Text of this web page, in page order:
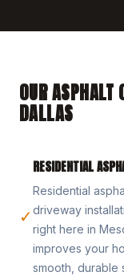
OUR ASPHALT
DALLAS
✓
RESIDENTIAL
Residential
driveway
right here in
improves your
smooth, durable